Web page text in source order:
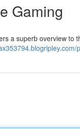
Gaming
a superb overview to